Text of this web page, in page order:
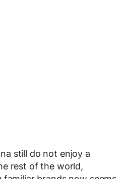
still do not enjoy a
rest of the world,